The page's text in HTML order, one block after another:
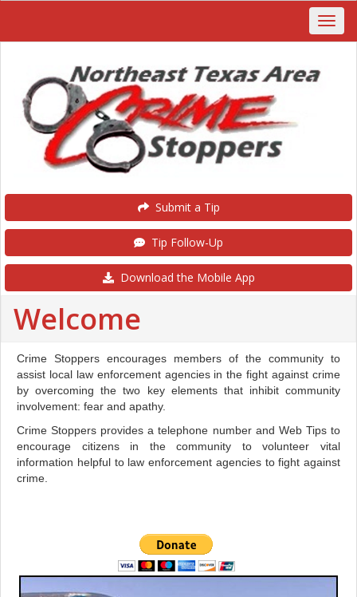
Submit a Tip
Tip Follow-Up
Download the Mobile App
Welcome
Crime Stoppers encourages members of the community to
assist local law enforcement agencies in the fight against crime
by overcoming the two key elements that inhibit community
involvement: fear and apathy.
Crime Stoppers provides a telephone number and Web Tips to
encourage citizens in the community to volunteer vital
information helpful to law enforcement agencies to fight against
crime.